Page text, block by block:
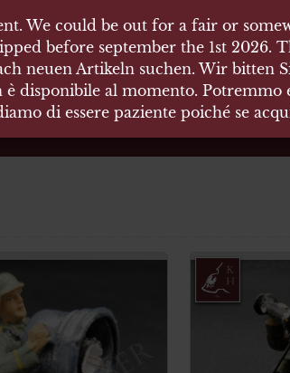
und
We could be out for a fair or
before september the 1st
neuen Artikeln suchen. Wir bitten
disponibile al momento.
di essere paziente poiché se